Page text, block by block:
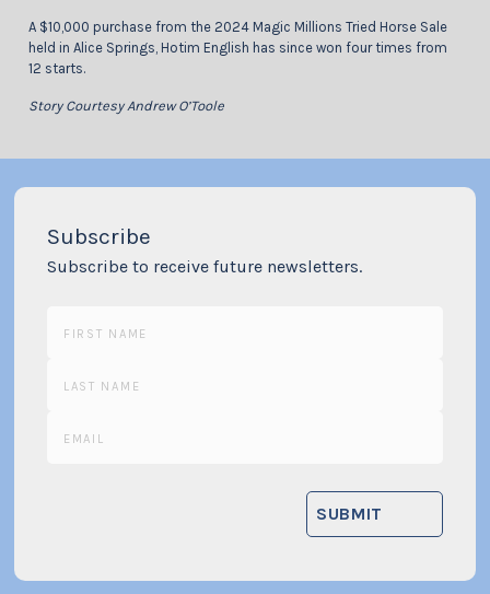
A $10,000 purchase from the 2024 Magic Millions Tried Horse Sale
held in Alice Springs, Hotim English has since won four times from
12 starts.
Story Courtesy Andrew O’Toole
Subscribe
Subscribe to receive future newsletters.